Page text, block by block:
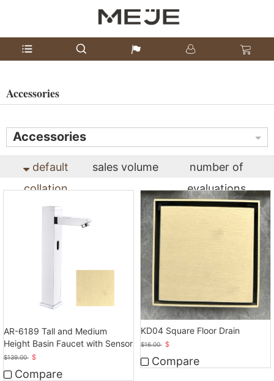
Accessories
Accessories
default
collation
sales volume
number of
evaluations
AR-6189 Tall and Medium
Height Basin Faucet with Sensor
$139.00 $
Compare
KD04 Square Floor Drain
$16.00 $
Compare